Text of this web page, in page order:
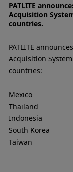
PATLITE
Acquisition
countries.
PATLITE
Acquisition
countries:
Mexico
Thailand
Indonesia
South Korea
Taiwan